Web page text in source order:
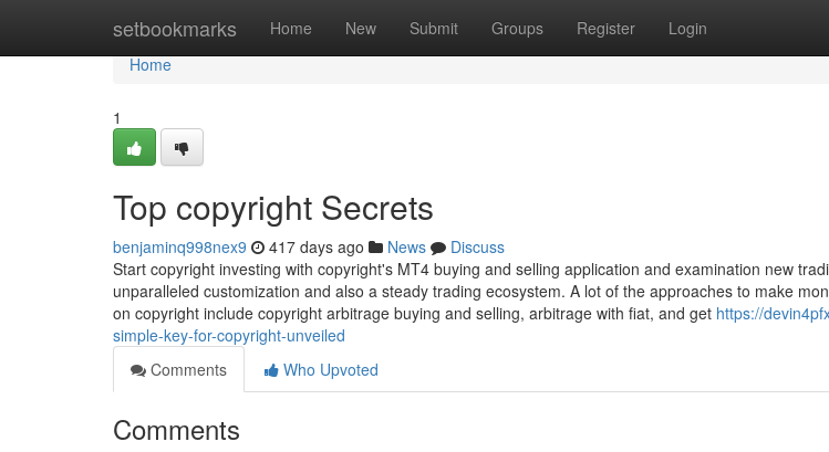
setbookmarks Home New Submit Groups Register Login
Home
Home
1
Top copyright Secrets
benjaminq998nex9 417 days ago News
Discuss
Start copyright investing with copyright's MT4 buying and selling application and examination new
unparalleled customization and also a steady trading ecosystem. A lot of the approaches to make
on copyright include copyright arbitrage buying and selling, arbitrage with fiat, and get https://
simple-key-for-copyright-unveiled
Comments
Who Upvoted
Comments